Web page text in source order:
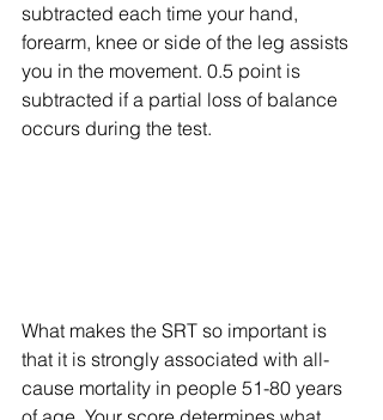
subtracted each time your hand,
forearm, knee or side of the leg assists
you in the movement. 0.5 point is
subtracted if a partial loss of balance
occurs during the test.
What makes the SRT so important is
that it is strongly associated with all-
cause mortality in people 51-80 years